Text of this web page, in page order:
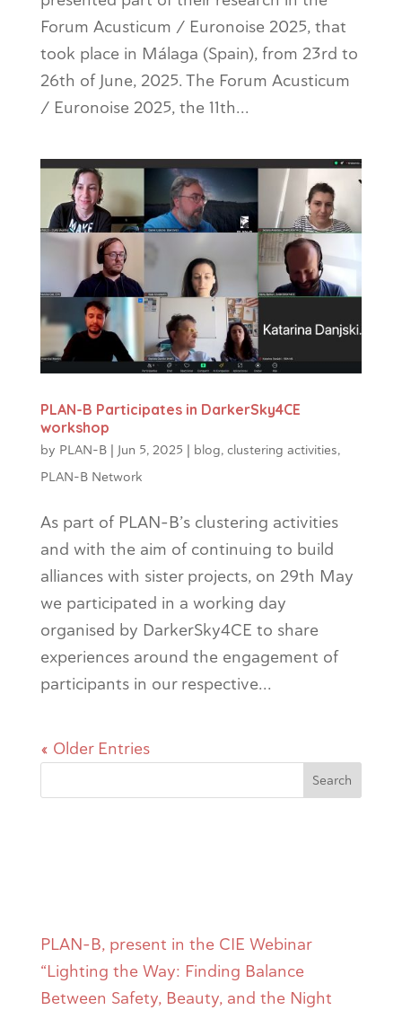
Forum Acusticum / Euronoise 2025, that
took place in Málaga (Spain), from 23rd to
26th of June, 2025. The Forum Acusticum
/ Euronoise 2025, the 11th...
PLAN-B Participates in DarkerSky4CE
workshop
by PLAN-B| Jun 5, 2025 blog, clustering activities,
PLAN-B Network
As part of PLAN-B’s clustering activities
and with the aim of continuing to build
alliances with sister projects, on 29th May
we participated in a working day
organised by DarkerSky4CE to share
experiences around the engagement of
participants in our respective...
« Older Entries
Search
PLAN-B, present in the CIE Webinar
“Lighting the Way: Finding Balance
Between Safety, Beauty, and the Night